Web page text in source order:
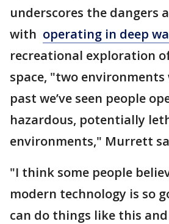
underscores the dangers
with operating in deep
recreational exploration
space, "two
past we’ve seen people
hazardous, potentially
environments," Murrett
"I think some people
modern technology is so
can do things like this